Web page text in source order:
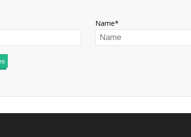
Name